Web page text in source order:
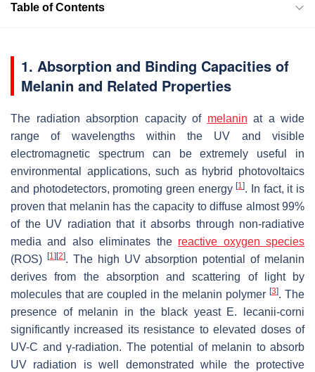
Table of Contents
1. Absorption and Binding Capacities of
Melanin and Related Properties
The radiation absorption capacity of melanin at a wide
range of wavelengths within the UV and visible
electromagnetic spectrum can be extremely useful in
environmental applications, such as hybrid photovoltaics
and photodetectors, promoting green energy[1]. In fact, it is
proven that melanin has the capacity to diffuse almost 99%
of the UV radiation that it absorbs through non-radiative
media and also eliminates the reactive oxygen species
(ROS)
[1] [2]. The high UV absorption potential of melanin
derives from the absorption and scattering of light by
molecules that are coupled in the melanin polymer [3]. The
presence of melanin in the black yeast E. lecanii-corni
significantly increased its resistance to elevated doses of
UV-C and γ-radiation. The potential of melanin to absorb
UV radiation is well demonstrated while the protective